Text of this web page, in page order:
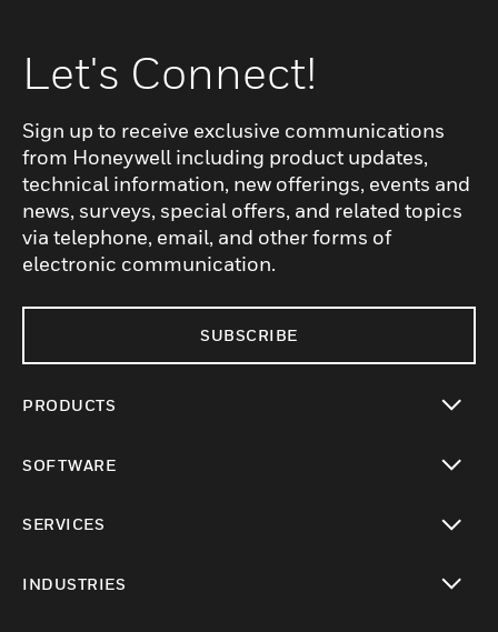
Let's Connect!
Sign up to receive exclusive communications
from Honeywell including product updates,
technical information, new offerings, events and
news, surveys, special offers, and related topics
via telephone, email, and other forms of
electronic communication.
SUBSCRIBE
PRODUCTS
SOFTWARE
SERVICES
INDUSTRIES